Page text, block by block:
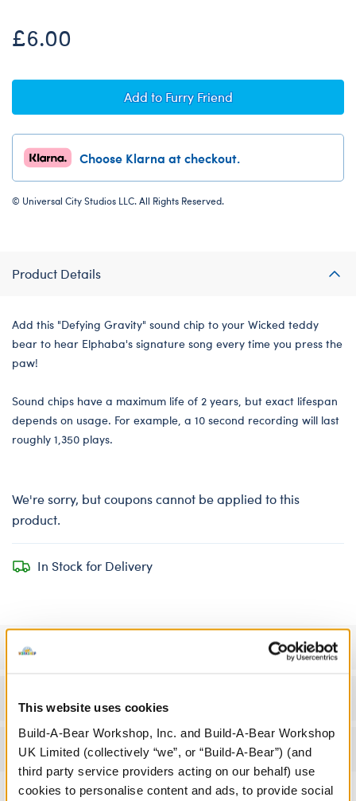
This website uses cookies
Build-A-Bear Workshop, Inc. and Build-A-Bear Workshop
UK Limited (collectively “we”, or “Build-A-Bear”) (and
third party service providers acting on our behalf) use
cookies to personalise content and ads, to provide social
£6.00
Add to Furry Friend
Choose Klarna at checkout.
© Universal City Studios LLC. All Rights Reserved.
Product Details
Add this "Defying Gravity" sound chip to your Wicked teddy
bear to hear Elphaba's signature song every time you press the
paw!
Sound chips have a maximum life of 2 years, but exact lifespan
depends on usage. For example, a 10 second recording will last
roughly 1,350 plays.
We're sorry, but coupons cannot be applied to this
product.
In Stock for Delivery
Specifications
Reviews